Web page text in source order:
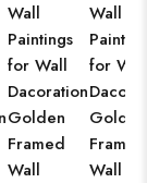
Wall
Paintings
for Wall
Dacoration
Golden
Framed
Wall
Wall
for
Golden
Framed
Wall